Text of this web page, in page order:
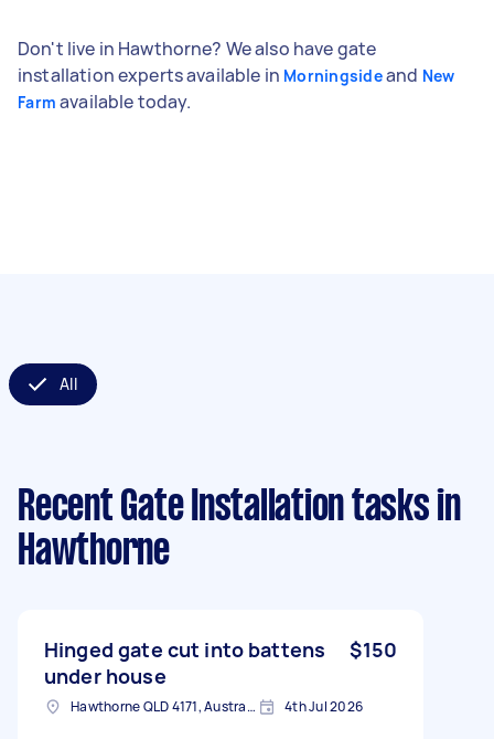
Don't live in Hawthorne? We also have gate
installation experts available in Morningsideand New
Farm available today.
All
Recent Gate Installation tasks in
Hawthorne
Hinged gate cut into battens
under house
$150
Hawthorne QLD 4171, Australia 4th Jul 2026